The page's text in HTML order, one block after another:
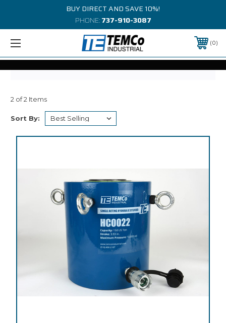
BUY DIRECT AND SAVE 10%!
PHONE:737-910-3087
0
2 of 2 Items
Sort By: